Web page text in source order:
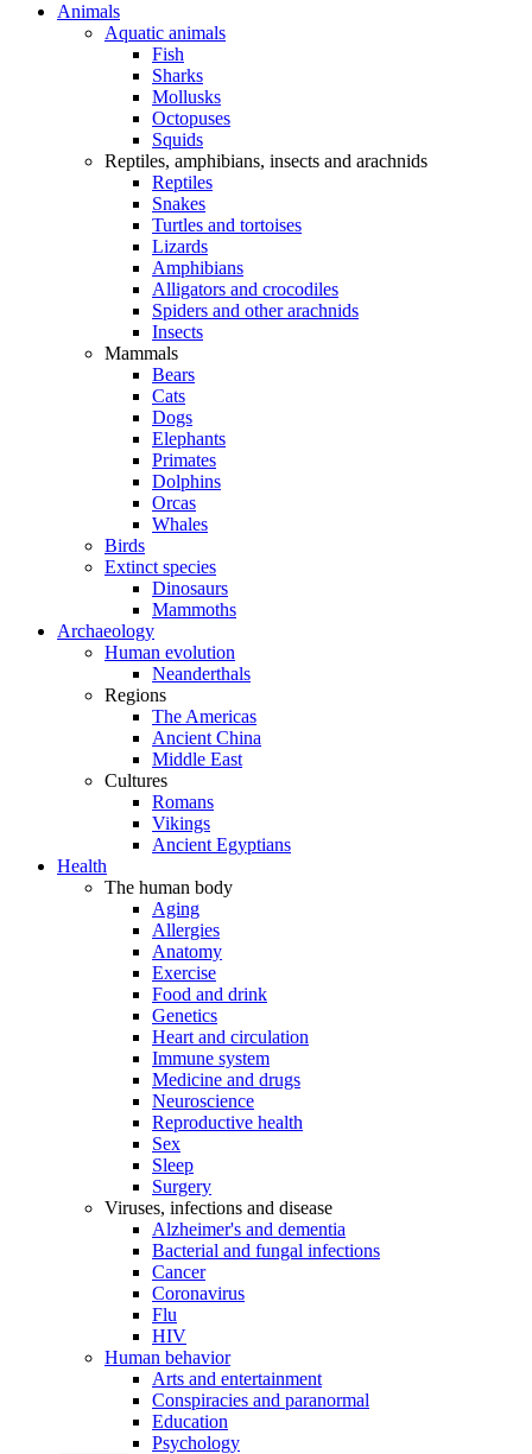
Animals
Aquatic animals
Fish
Sharks
Mollusks
Octopuses
Squids
Reptiles, amphibians, insects and arachnids
Reptiles
Snakes
Turtles and tortoises
Lizards
Amphibians
Alligators and crocodiles
Spiders and other arachnids
Insects
Mammals
Bears
Cats
Dogs
Elephants
Primates
Dolphins
Orcas
Whales
Birds
Extinct species
Dinosaurs
Mammoths
Archaeology
Human evolution
Neanderthals
Regions
The Americas
Ancient China
Middle East
Cultures
Romans
Vikings
Ancient Egyptians
Health
The human body
Aging
Allergies
Anatomy
Exercise
Food and drink
Genetics
Heart and circulation
Immune system
Medicine and drugs
Neuroscience
Reproductive health
Sex
Sleep
Surgery
Viruses, infections and disease
Alzheimer's and dementia
Bacterial and fungal infections
Cancer
Coronavirus
Flu
HIV
Human behavior
Arts and entertainment
Conspiracies and paranormal
Education
Psychology